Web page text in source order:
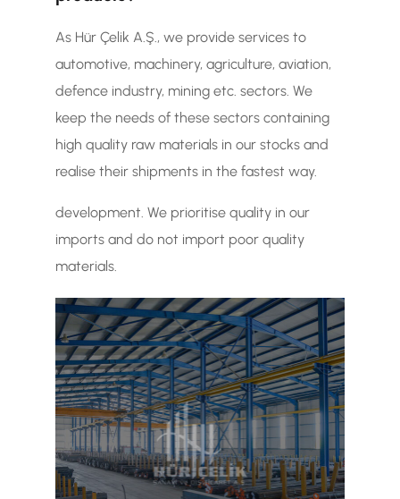
As Hür Çelik A.Ş., we provide services to
automotive, machinery, agriculture, aviation,
defence industry, mining etc. sectors. We
keep the needs of these sectors containing
high quality raw materials in our stocks and
realise their shipments in the fastest way.
development. We prioritise quality in our
imports and do not import poor quality
materials.